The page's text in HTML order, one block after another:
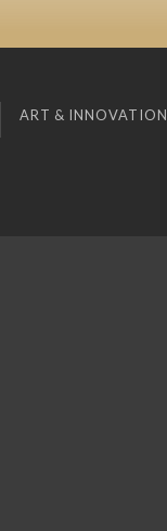
ART & INNOVATION